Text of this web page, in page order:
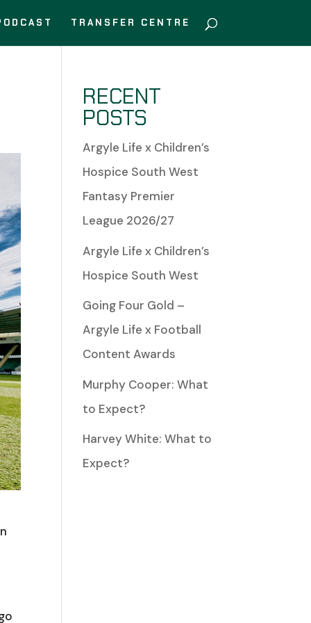
TRANSFER CENTRE
RECENT
POSTS
Argyle Life x Children’s
Hospice South West
Fantasy Premier
League 2026/27
Argyle Life x Children’s
Hospice South West
Going Four Gold –
Argyle Life x Football
Content Awards
Murphy Cooper: What
to Expect?
Harvey White: What to
Expect?